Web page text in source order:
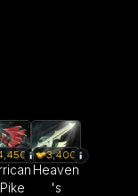
3,400
Heaven
's